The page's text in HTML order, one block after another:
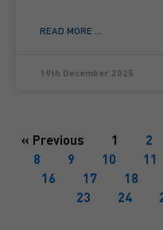
READ MORE ...
19th December 2025
« Previous 1 2
8
9 10 11
16
17 18
23
24